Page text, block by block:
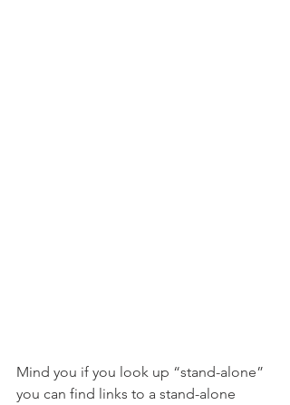
Mind you if you look up “stand-alone”
you can find links to a stand-alone